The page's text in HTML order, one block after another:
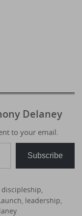
Delaney
to your email.
Subscribe
discipleship
leadership